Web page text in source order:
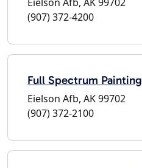
(907) 372-4200
Full Spectrum Painting
Eielson Afb, AK 99702
(907) 372-2100